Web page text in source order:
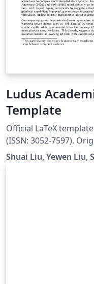
Ludus
Template
Official LaTeX
(ISSN: 3052-7597). Originally designed for game studies,
this template is suitable for academic
digital arts, interactive media,
Shuai Liu, Yewen Liu,